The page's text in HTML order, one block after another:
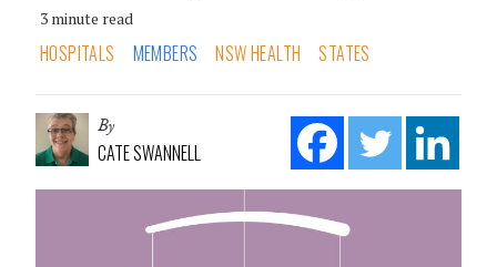
3 minute read
HOSPITALS MEMBERS NSW HEALTH STATES
By
CATE SWANNELL